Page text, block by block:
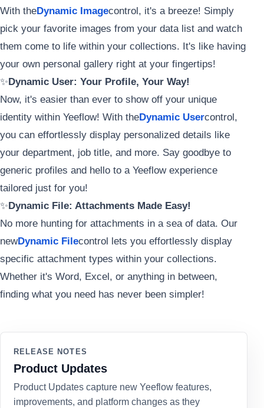
With theDynamic Imagecontrol, it's a breeze! Simply
pick your favorite images from your data list and watch
them come to life within your collections. It's like having
your own personal gallery right at your fingertips!
✨Dynamic User: Your Profile, Your Way!
Now, it's easier than ever to show off your unique
identity within Yeeflow! With theDynamic Usercontrol,
you can effortlessly display personalized details like
your department, job title, and more. Say goodbye to
generic profiles and hello to a Yeeflow experience
tailored just for you!
✨Dynamic File: Attachments Made Easy!
No more hunting for attachments in a sea of data. Our
newDynamic Filecontrol lets you effortlessly display
specific attachment types within your collections.
Whether it's Word, Excel, or anything in between,
finding what you need has never been simpler!
RELEASE NOTES
Product Updates
Product Updates capture new Yeeflow features,
improvements, and platform changes as they